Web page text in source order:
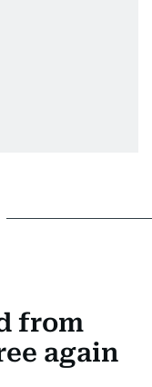
from
again